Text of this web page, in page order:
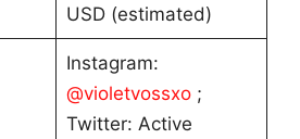
USD (estimated)
Instagram:
@violetvossxo;
Twitter: Active